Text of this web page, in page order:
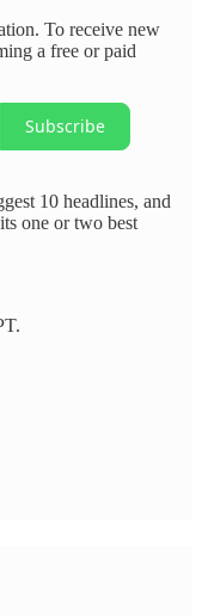
To receive new
a free or paid
Subscribe
10 headlines, and
one or two best